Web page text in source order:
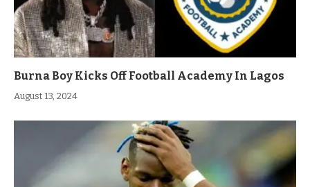
Burna Boy Kicks Off Football Academy In Lagos
August 13, 2024